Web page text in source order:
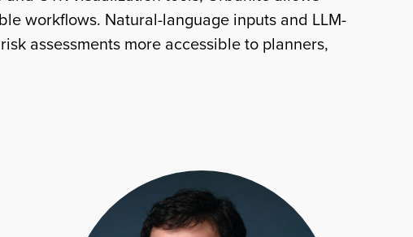
workflows. Natural-language inputs and LLM-
assessments more accessible to planners,